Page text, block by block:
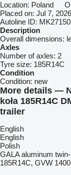
Location: Poland
Placed on: Jul 7, 2026
Autoline ID: MK27150
Description
Overall dimensions:
Axles
Number of axles: 2
Tyre size: 185R14C
Condition
Condition: new
More details —
koła 185R14C
trailer
English
English
Polish
GALA aluminum
185R14C, GVW